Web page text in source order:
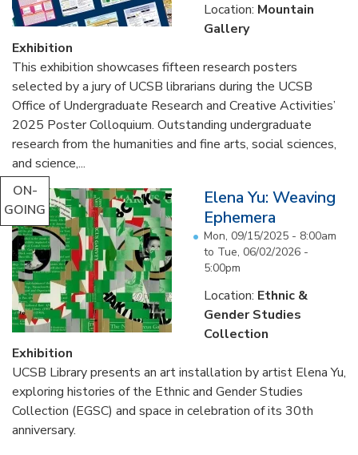
Location: Mountain
Gallery
Exhibition
This exhibition showcases fifteen research posters
selected by a jury of UCSB librarians during the UCSB
Office of Undergraduate Research and Creative Activities’
2025 Poster Colloquium. Outstanding undergraduate
research from the humanities and fine arts, social sciences,
and science,...
ON-
GOING
Elena Yu: Weaving
Ephemera
Mon, 09/15/2025 - 8:00am
to Tue, 06/02/2026 -
5:00pm
Location: Ethnic &
Gender Studies
Collection
Exhibition
UCSB Library presents an art installation by artist Elena Yu,
exploring histories of the Ethnic and Gender Studies
Collection (EGSC) and space in celebration of its 30th
anniversary.